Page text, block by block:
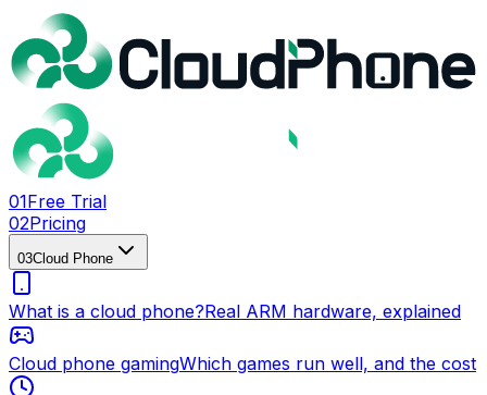
01Free Trial
02Pricing
03Cloud Phone
What is a cloud phone?Real ARM hardware, explained
Cloud phone gamingWhich games run well, and the cost